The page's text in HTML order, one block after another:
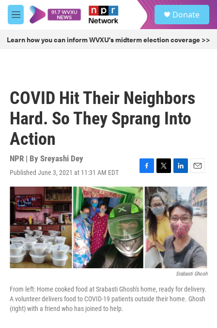
Skip to main content
M
e
u
Donate
Learn how you can inform WVXU's midterm election coverage >>
COVID Hit Their Neighbors
Hard. So They Sprang Into
Action
NPR | By Sreyashi Dey
Published June 3, 2021 at 11:31 AM EDT
F
a
c
e
b
o
o
k
T
w
i
t
t
e
r
L
i
n
k
e
d
I
n
E
m
a
i
l
Srabasti Ghosh
From left: Home cooked food at Srabasti Ghosh's home, ready for delivery.
A volunteer delivers food to COVID-19 patients outside their home. Ghosh
(right) with a friend who has joined to help.